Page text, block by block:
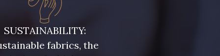
SUSTAINABILITY:
fabrics, the